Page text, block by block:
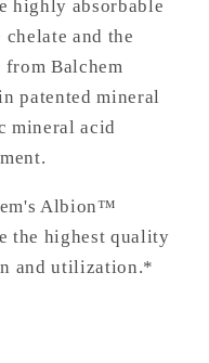
highly absorbable
and the
from Balchem
patented mineral
mineral acid
Albion™
the highest quality
and utilization.*